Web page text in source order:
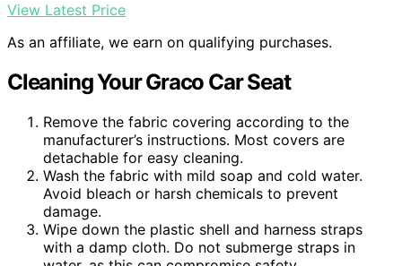
View Latest Price
As an affiliate, we earn on qualifying purchases.
Cleaning Your Graco Car Seat
Remove the fabric covering according to the
manufacturer’s instructions. Most covers are
detachable for easy cleaning.
Wash the fabric with mild soap and cold water.
Avoid bleach or harsh chemicals to prevent
damage.
Wipe down the plastic shell and harness straps
with a damp cloth. Do not submerge straps in